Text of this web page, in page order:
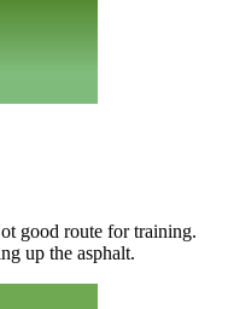
good route for training.
up the asphalt.